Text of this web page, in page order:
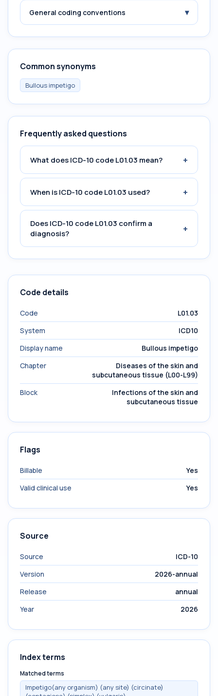
General coding conventions ▾
Common synonyms
Bullous impetigo
Frequently asked questions
What does ICD-10 code L01.03 mean? +
When is ICD-10 code L01.03 used? +
Does ICD-10 code L01.03 confirm a
diagnosis?
+
Code details
Code
L01.03
System
ICD10
Display name
Bullous impetigo
Chapter
Diseases of the skin and
subcutaneous tissue (L00-L99)
Block
Infections of the skin and
subcutaneous tissue
Flags
Billable
Yes
Valid clinical use
Yes
Source
Source
ICD-10
Version
2026-annual
Release
annual
Year
2026
Index terms
Matched terms
Impetigo(any organism) (any site) (circinate)